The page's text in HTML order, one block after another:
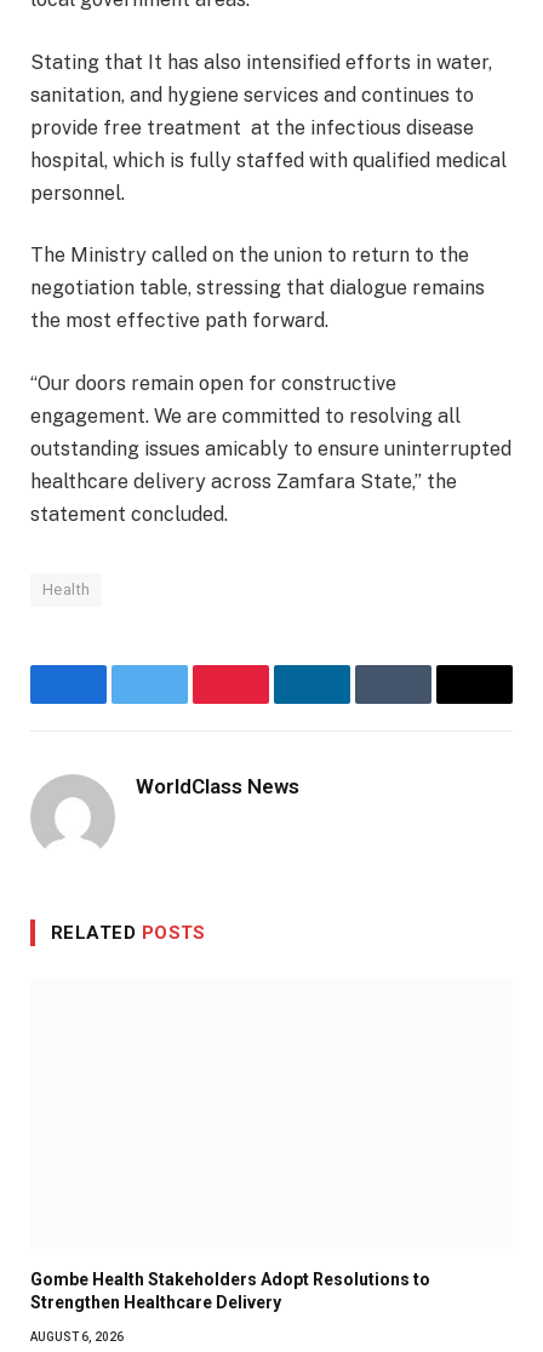
Stating that It has also intensified efforts in water,
sanitation, and hygiene services and continues to
provide free treatment at the infectious disease
hospital, which is fully staffed with qualified medical
personnel.
The Ministry called on the union to return to the
negotiation table, stressing that dialogue remains
the most effective path forward.
“Our doors remain open for constructive
engagement. We are committed to resolving all
outstanding issues amicably to ensure uninterrupted
healthcare delivery across Zamfara State,” the
statement concluded.
Health
FacebookTwitter PinterestLinkedInTumblr Email
WorldClass News
RELATED POSTS
Gombe Health Stakeholders Adopt Resolutions to
Strengthen Healthcare Delivery
AUGUST 6, 2026